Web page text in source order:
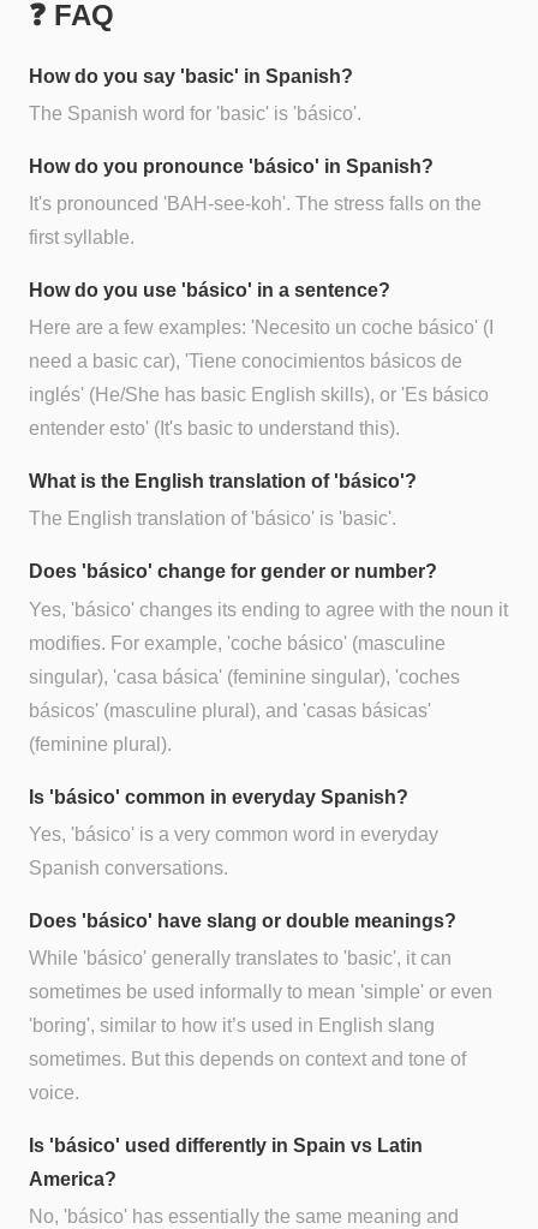
❓ FAQ
How do you say 'basic' in Spanish?
The Spanish word for 'basic' is 'básico'.
How do you pronounce 'básico' in Spanish?
It's pronounced 'BAH-see-koh'. The stress falls on the
first syllable.
How do you use 'básico' in a sentence?
Here are a few examples: 'Necesito un coche básico' (I
need a basic car), 'Tiene conocimientos básicos de
inglés' (He/She has basic English skills), or 'Es básico
entender esto' (It's basic to understand this).
What is the English translation of 'básico'?
The English translation of 'básico' is 'basic'.
Does 'básico' change for gender or number?
Yes, 'básico' changes its ending to agree with the noun it
modifies. For example, 'coche básico' (masculine
singular), 'casa básica' (feminine singular), 'coches
básicos' (masculine plural), and 'casas básicas'
(feminine plural).
Is 'básico' common in everyday Spanish?
Yes, 'básico' is a very common word in everyday
Spanish conversations.
Does 'básico' have slang or double meanings?
While 'básico' generally translates to 'basic', it can
sometimes be used informally to mean 'simple' or even
'boring', similar to how it’s used in English slang
sometimes. But this depends on context and tone of
voice.
Is 'básico' used differently in Spain vs Latin
America?
No, 'básico' has essentially the same meaning and